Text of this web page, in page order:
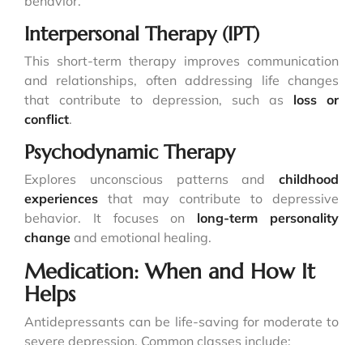
Interpersonal Therapy (IPT)
This short-term therapy improves communication
and relationships, often addressing life changes
that contribute to depression, such as loss or
conflict.
Psychodynamic Therapy
Explores unconscious patterns and childhood
experiences that may contribute to depressive
behavior. It focuses on long-term personality
change and emotional healing.
Medication: When and How It
Helps
Antidepressants can be life-saving for moderate to
severe depression. Common classes include: